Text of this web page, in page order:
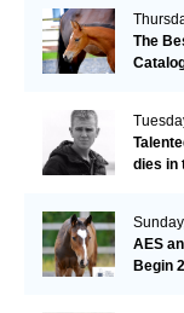
The
dies in
AES
Begin